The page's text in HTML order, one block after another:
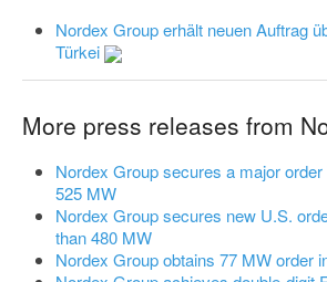
Nordex Group erhält neuen Auftrag
Türkei
More press releases from
Nordex Group secures a major
525 MW
Nordex Group secures new U.S.
than 480 MW
Nordex Group obtains 77 MW order